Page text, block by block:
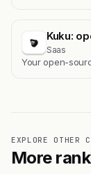
Kuku:
Saas
Your open-
EXPLORE OTHER
More